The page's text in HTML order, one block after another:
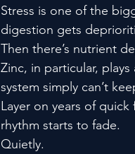
Stress is one of the
digestion gets
Then there’s nutrient
Zinc, in particular,
system simply can’t
Layer on years of
rhythm starts to fade.
Quietly.